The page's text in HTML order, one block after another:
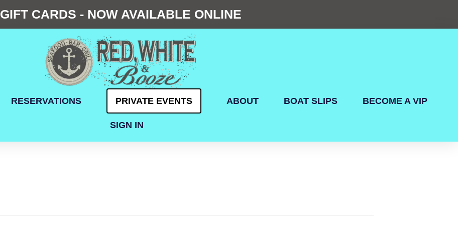
GIFT CARDS - NOW AVAILABLE ONLINE
RESERVATIONS PRIVATE EVENTS ABOUT BOAT SLIPS BECOME A VIP
SIGN IN